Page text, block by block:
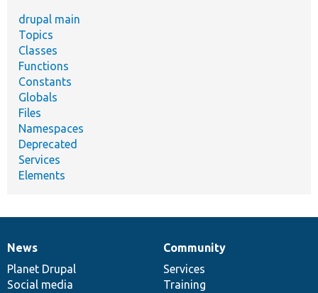
drupal main
Topics
Classes
Functions
Constants
Globals
Files
Namespaces
Deprecated
Services
Elements
News
items
News
Planet Drupal
Social media
Our
community
Community
Services
Training
Documentation
Drupal
code
base
Governance
of
community